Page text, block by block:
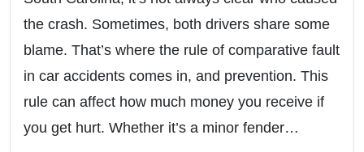
the crash. Sometimes, both drivers share some
blame. That’s where the rule of comparative fault
in car accidents comes in, and prevention. This
rule can affect how much money you receive if
you get hurt. Whether it’s a minor fender…